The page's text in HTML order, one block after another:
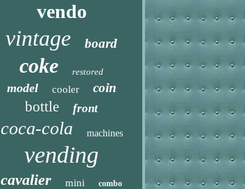
vendo
vintage board
coke restored
model cooler coin
bottle front
coca-cola machines
vending
cavalier mini combo